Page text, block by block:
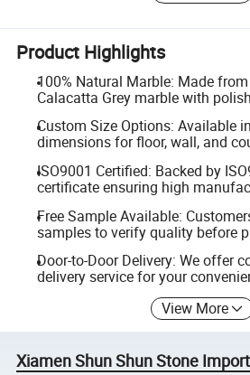
Product Highlights
100% Natural Marble: Made
Calacatta Grey marble with
Custom Size Options: Available
dimensions for floor, wall, and
ISO9001 Certified: Backed by
certificate ensuring high
Free Sample Available:
samples to verify quality before
Door-to-Door Delivery: We offer
delivery service for your
View More
Xiamen Shun Shun Stone